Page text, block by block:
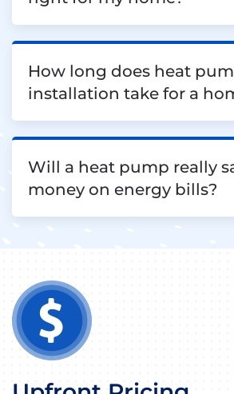
How long does heat
installation take for a
Will a heat pump really
money on energy bills?